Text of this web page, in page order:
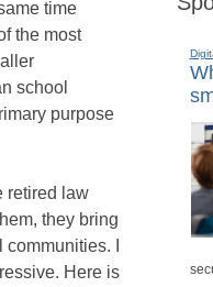
time
the most
school
purpose
retired law
they bring
I
Here is